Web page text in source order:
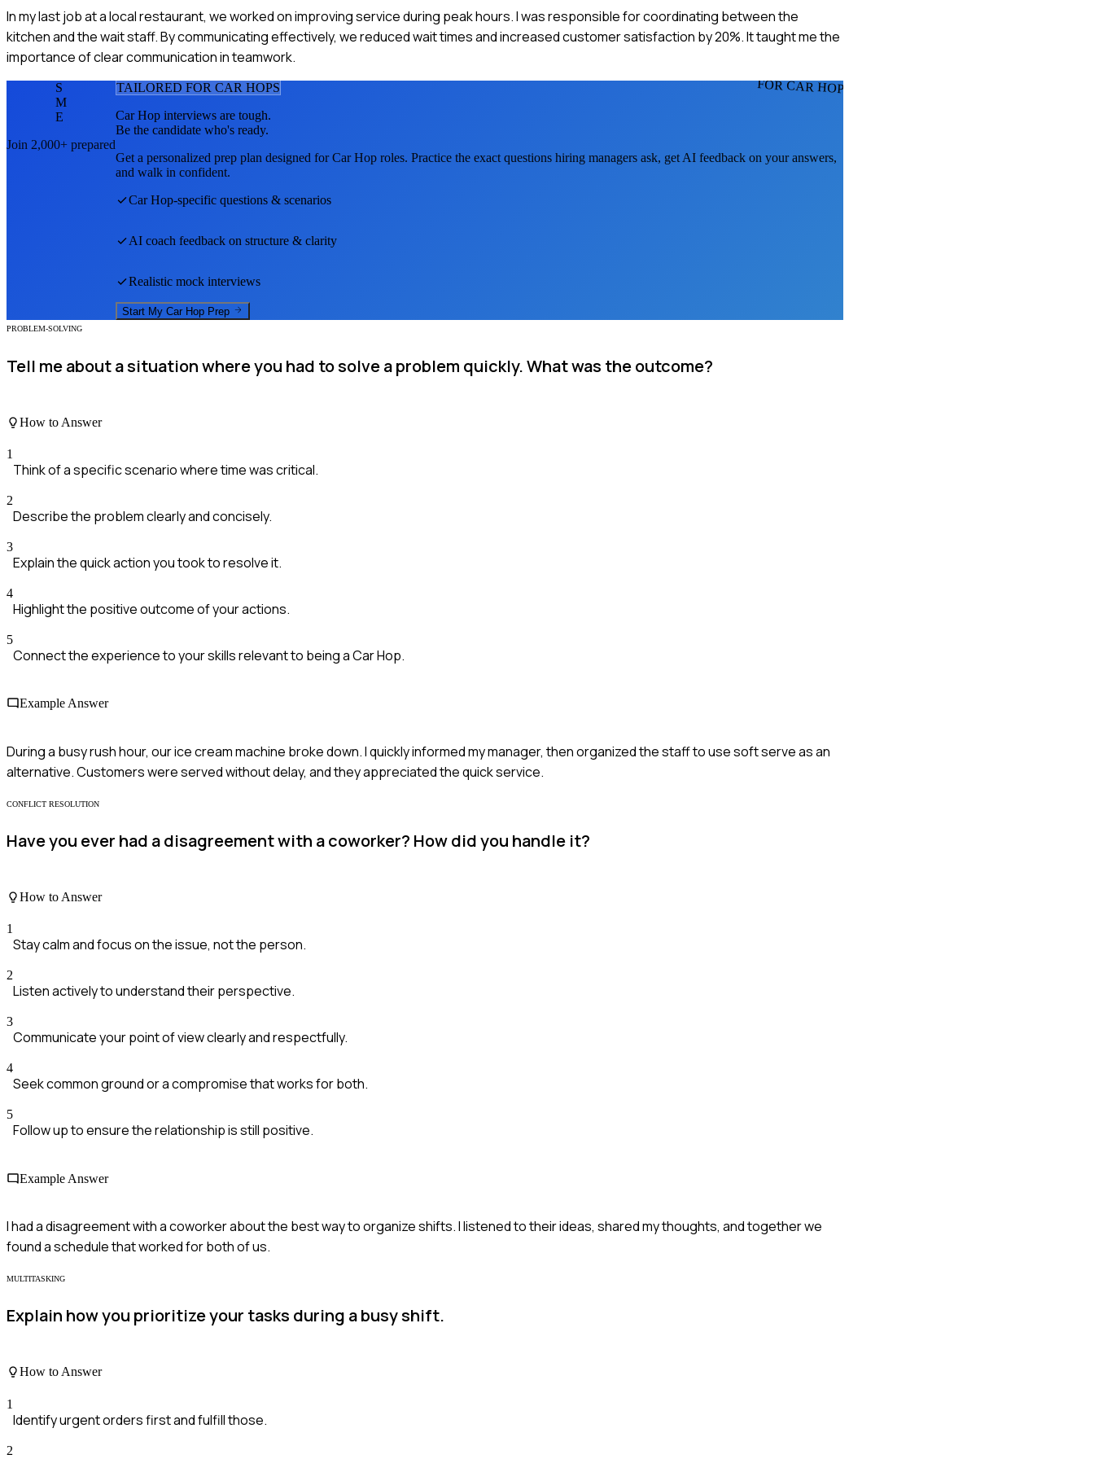
In my last job at a local restaurant, we worked on improving service during peak hours. I was responsible for coordinating between the
kitchen and the wait staff. By communicating effectively, we reduced wait times and increased customer satisfaction by 20%. It taught me the
importance of clear communication in teamwork.
FOR CAR HOPS
S
M
E
Join 2,000+ prepared
TAILORED FOR CAR HOPS
Car Hop interviews are tough.
Be the candidate who's ready.
Get a personalized prep plan designed forCar Hop roles. Practice the exact questions hiring managers ask, get AI feedback on your answers,
and walk in confident.
Car Hop-specific questions & scenarios
AI coach feedback on structure & clarity
Realistic mock interviews
Start My Car Hop Prep
PROBLEM-SOLVING
Tell me about a situation where you had to solve a problem quickly. What was the outcome?
How to Answer
1
Think of a specific scenario where time was critical.
2
Describe the problem clearly and concisely.
3
Explain the quick action you took to resolve it.
4
Highlight the positive outcome of your actions.
5
Connect the experience to your skills relevant to being a Car Hop.
Example Answer
During a busy rush hour, our ice cream machine broke down. I quickly informed my manager, then organized the staff to use soft serve as an
alternative. Customers were served without delay, and they appreciated the quick service.
CONFLICT RESOLUTION
Have you ever had a disagreement with a coworker? How did you handle it?
How to Answer
1
Stay calm and focus on the issue, not the person.
2
Listen actively to understand their perspective.
3
Communicate your point of view clearly and respectfully.
4
Seek common ground or a compromise that works for both.
5
Follow up to ensure the relationship is still positive.
Example Answer
I had a disagreement with a coworker about the best way to organize shifts. I listened to their ideas, shared my thoughts, and together we
found a schedule that worked for both of us.
MULTITASKING
Explain how you prioritize your tasks during a busy shift.
How to Answer
1
Identify urgent orders first and fulfill those.
2